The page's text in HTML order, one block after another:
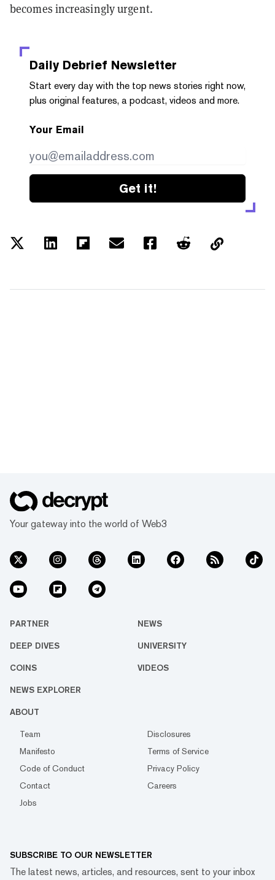
becomes increasingly urgent.
Daily Debrief Newsletter
Start every day with the top news stories right now,
plus original features, a podcast, videos and more.
Your Email
Get it!
Your gateway into the world of Web3
PARTNER NEWS
DEEP DIVES UNIVERSITY
COINS VIDEOS
NEWS EXPLORER
ABOUT
Team
Disclosures
Manifesto
Terms of Service
Code of Conduct
Privacy Policy
Contact
Careers
Jobs
SUBSCRIBE TO OUR NEWSLETTER
The latest news, articles, and resources, sent to your inbox